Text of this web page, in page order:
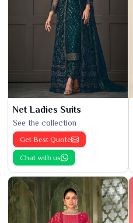
Net Ladies Suits
See the collection
Get Best Quote
Chat with us